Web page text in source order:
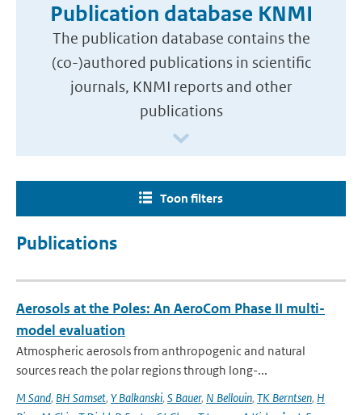
Publication database KNMI
The publication database contains the
(co-)authored publications in scientific
journals, KNMI reports and other
publications
Toon filters
Publications
Aerosols at the Poles: An AeroCom Phase II multi-
model evaluation
Atmospheric aerosols from anthropogenic and natural
sources reach the polar regions through long-...
M Sand, BH Samset, Y Balkanski, S Bauer, N Bellouin, TK Berntsen, H